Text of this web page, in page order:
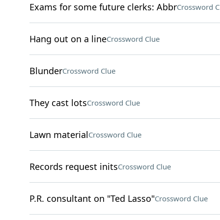
Exams for some future clerks: AbbrCrossword
Hang out on a lineCrossword Clue
BlunderCrossword Clue
They cast lotsCrossword Clue
Lawn materialCrossword Clue
Records request initsCrossword Clue
P.R. consultant on "Ted Lasso"Crossword Clue